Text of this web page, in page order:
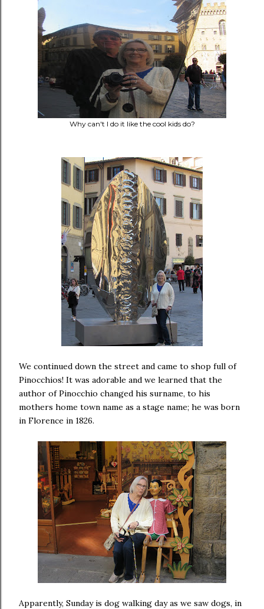
Why can't I do it like the cool kids do?
We continued down the street and came to shop full of
Pinocchios! It was adorable and we learned that the
author of Pinocchio changed his surname, to his
mothers home town name as a stage name; he was born
in Florence in 1826.
Apparently, Sunday is dog walking day as we saw dogs, in